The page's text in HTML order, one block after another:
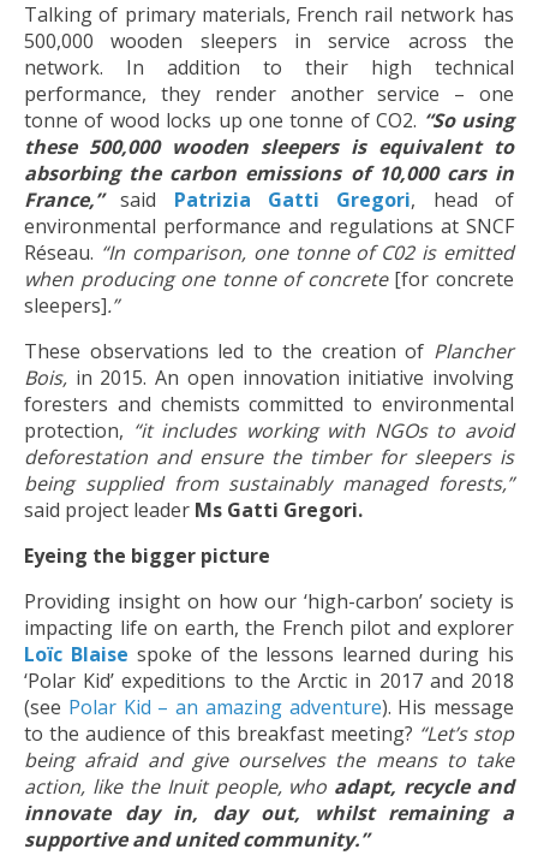
Talking of primary materials, French rail network has
500,000 wooden sleepers in service across the
network. In addition to their high technical
performance, they render another service – one
tonne of wood locks up one tonne of CO2. “So using
these 500,000 wooden sleepers is equivalent to
absorbing the carbon emissions of 10,000 cars in
France,”said Patrizia Gatti Gregori, head of
environmental performance and regulations at SNCF
Réseau. “In comparison, one tonne of C02 is emitted
when producing one tonne of concrete[for concrete
sleepers].”
These observations led to the creation of Plancher
Bois, in 2015. An open innovation initiative involving
foresters and chemists committed to environmental
protection, “it includes working with NGOs to avoid
deforestation and ensure the timber for sleepers is
being supplied from sustainably managed forests,”
said project leader Ms Gatti Gregori.
Eyeing the bigger picture
Providing insight on how our ‘high-carbon’ society is
impacting life on earth, the French pilot and explorer
Loïc Blaise spoke of the lessons learned during his
‘Polar Kid’ expeditions to the Arctic in 2017 and 2018
(see Polar Kid – an amazing adventure). His message
to the audience of this breakfast meeting? “Let’s stop
being afraid and give ourselves the means to take
action, like the Inuit people, who adapt, recycle and
innovate day in, day out, whilst remaining a
supportive and united community.”